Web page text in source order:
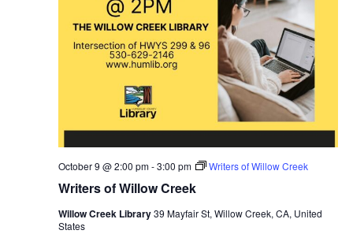
Writers of Willow Creek
October 9 @ 2:00 pm-3:00 pm Writers of Willow Creek
Willow Creek Library39 Mayfair St, Willow Creek, CA, United
States